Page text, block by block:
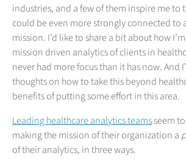
industries, and a few of them inspire me to
could be even more strongly connected to
mission. I’d like to share a bit about how
mission driven analytics of clients in
never had more focus than it has now. And
thoughts on how to take this beyond
benefits of putting some effort in this area.
Leading healthcare analytics teamsseem
making the mission of their organization a
of their analytics, in three ways.